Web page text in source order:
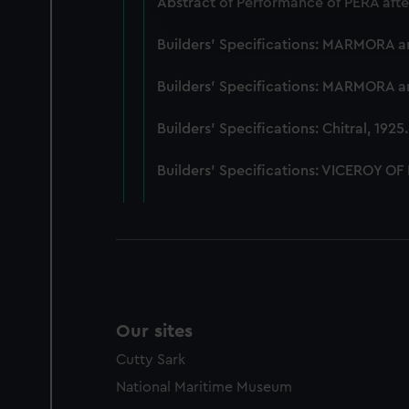
party sources. You can
Builders' Specifications: MARMORA
Builders' Specifications: MARMORA
Builders' Specifications: Chitral,
Builders' Specifications: VICEROY
Our sites
Cutty Sark
National Maritime Museum